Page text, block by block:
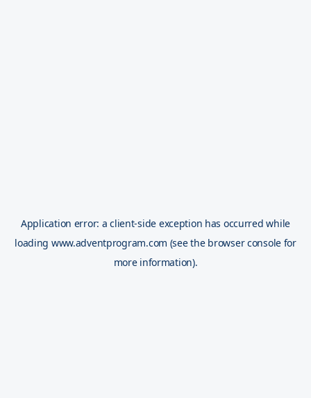
Application error: aclient-side exception has occurred while
loading www.adventprogram.com (see the browser console for
more information).